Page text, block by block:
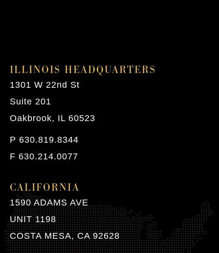
ILLINOIS HEADQUARTERS
1301 W 22nd St
Suite 201
Oakbrook, IL 60523
P 630.819.8344
F 630.214.0077
CALIFORNIA
1590 ADAMS AVE
UNIT 1198
COSTA MESA, CA 92628